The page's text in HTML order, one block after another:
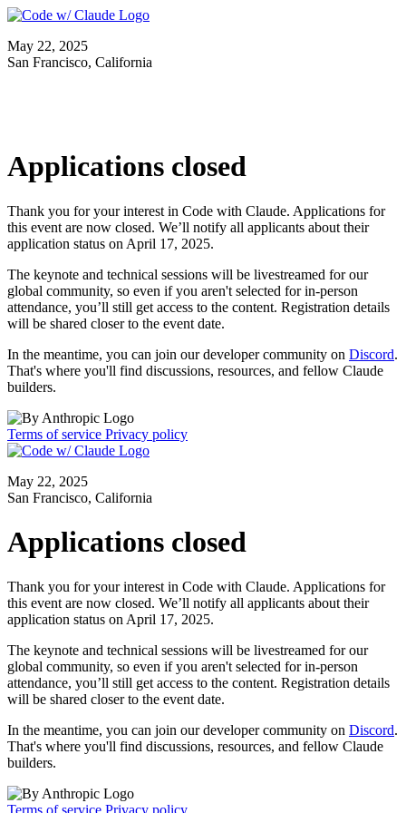
May 22, 2025
San Francisco, California
Applications closed
Thank you for your interest in Code with Claude. Applications for
this event are now closed. We’ll notify all applicants about their
application status on April 17, 2025.
The keynote and technical sessions will be livestreamed for our
global community, so even if you aren't selected for in-person
attendance, you’ll still get access to the content. Registration details
will be shared closer to the event date.
In the meantime, you can join our developer community on Discord.
That's where you'll find discussions, resources, and fellow Claude
builders.
Terms of service Privacy policy
May 22, 2025
San Francisco, California
Applications closed
Thank you for your interest in Code with Claude. Applications for
this event are now closed. We’ll notify all applicants about their
application status on April 17, 2025.
The keynote and technical sessions will be livestreamed for our
global community, so even if you aren't selected for in-person
attendance, you’ll still get access to the content. Registration details
will be shared closer to the event date.
In the meantime, you can join our developer community on Discord.
That's where you'll find discussions, resources, and fellow Claude
builders.
Terms of service Privacy policy